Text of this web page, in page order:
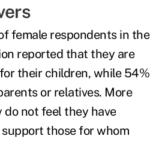
female respondents in the
reported that they are
their children, while 54%
or relatives. More
not feel they have
those for whom